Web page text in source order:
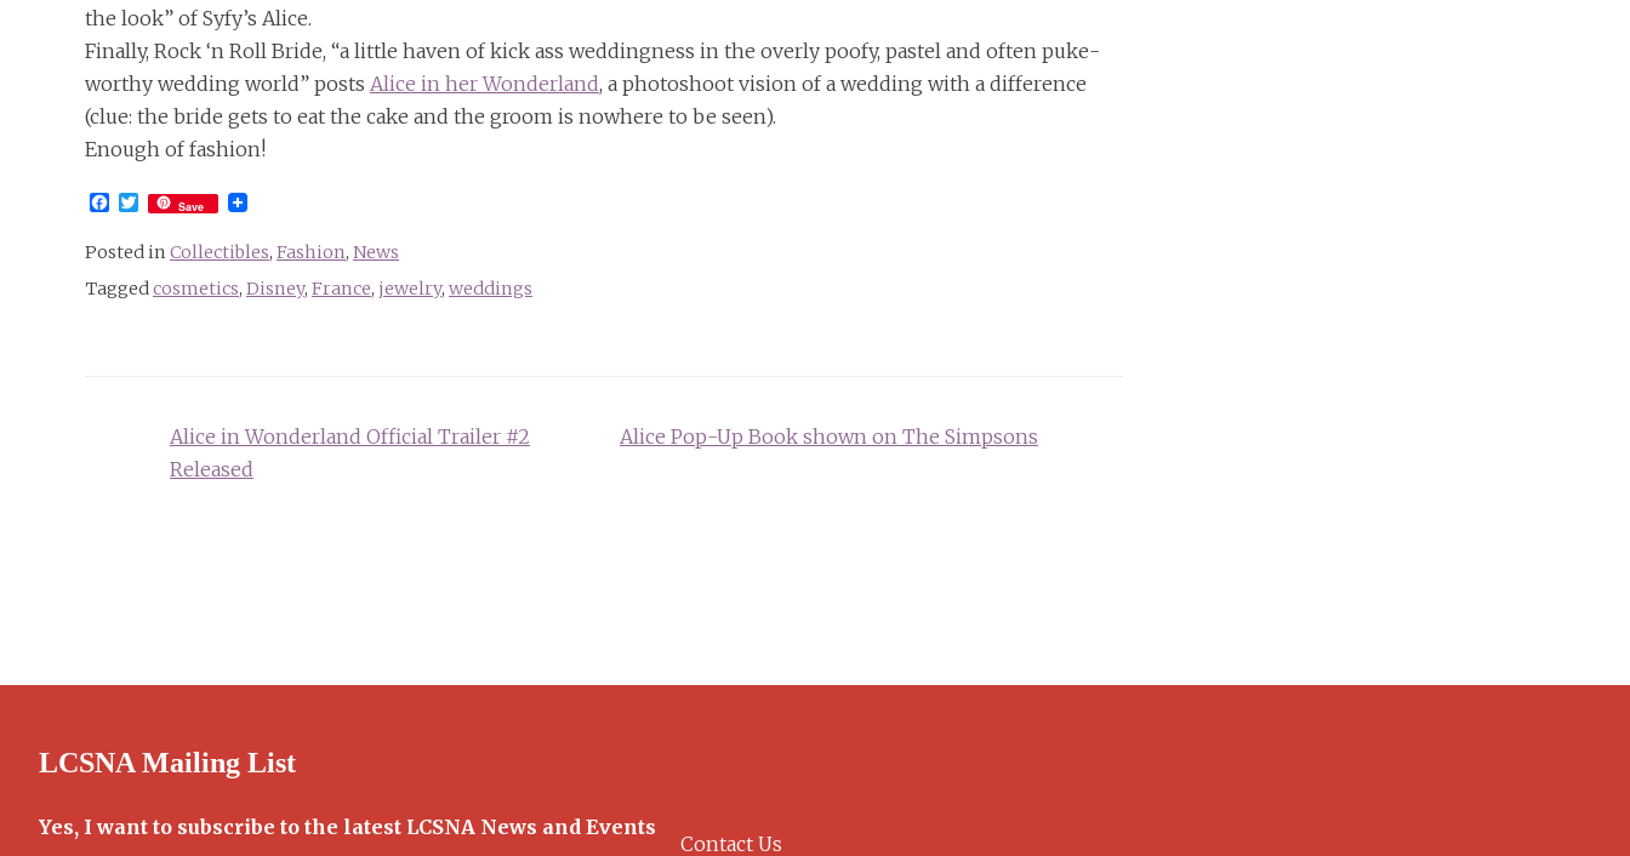
the look” of Syfy’s Alice.
Finally, Rock ‘n Roll Bride, “a little haven of kick ass weddingness in the overly poofy, pastel and often puke-
worthy wedding world” posts Alice in her Wonderland, a photoshoot vision of a wedding with a difference
(clue: the bride gets to eat the cake and the groom is nowhere to be seen).
Enough of fashion!
Facebook
Twitter
Save
Posted in Collectibles, Fashion, News
Taggedcosmetics, Disney, France, jewelry, weddings
navigationAlice in Wonderland Official Trailer #2
Released
Alice Pop-Up Book shown on The Simpsons
LCSNA Mailing List
Yes, I want to subscribe to the latest LCSNA News and Events
Contact Us